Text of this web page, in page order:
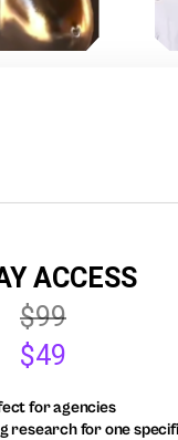
ACCESS
$99
$49
for agencies
research for one